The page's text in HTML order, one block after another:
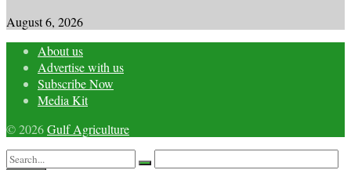
August 6, 2026
About us
Advertise with us
Subscribe Now
Media Kit
© 2026Gulf Agriculture